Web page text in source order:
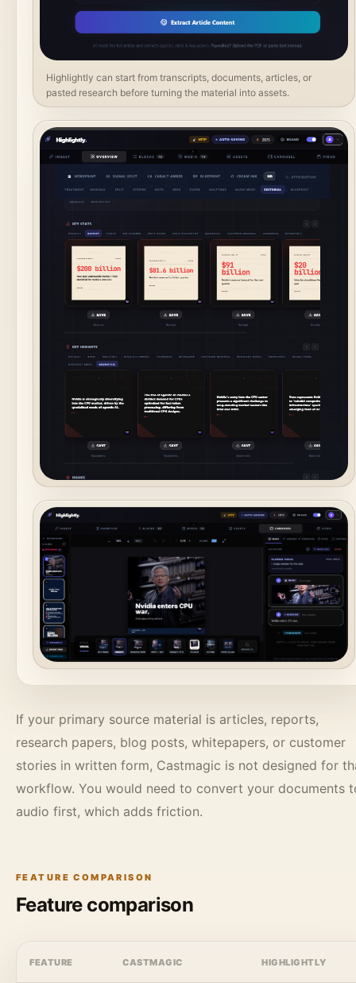
Highlightly can start from transcripts, documents, articles, or
pasted research before turning the material into assets.
If your primary source material is articles, reports,
research papers, blog posts, whitepapers, or customer
stories in written form, Castmagic is not designed for
workflow. You would need to convert your documents
audio first, which adds friction.
FEATURE COMPARISON
Feature comparison
FEATURE CASTMAGIC HIGHLIGHTLY